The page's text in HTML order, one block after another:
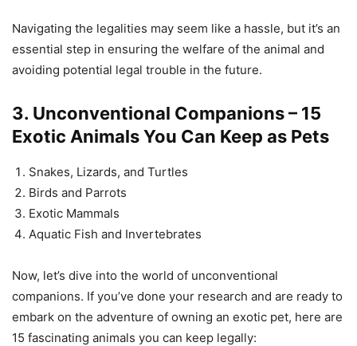
Navigating the legalities may seem like a hassle, but it’s an
essential step in ensuring the welfare of the animal and
avoiding potential legal trouble in the future.
3. Unconventional Companions – 15
Exotic Animals You Can Keep as Pets
Snakes, Lizards, and Turtles
Birds and Parrots
Exotic Mammals
Aquatic Fish and Invertebrates
Now, let’s dive into the world of unconventional
companions. If you’ve done your research and are ready to
embark on the adventure of owning an exotic pet, here are
15 fascinating animals you can keep legally: